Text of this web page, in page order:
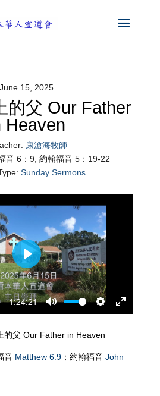
June 15, 2025
的父 Our Father
Heaven
康滄海牧師
音 6：9, 約翰福音 5：19-22
Sunday Sermons
-1:24:21
Mute
Settings
Enter
Play
的父 Our Father in Heaven
音 Matthew 6:9；約翰福音 John